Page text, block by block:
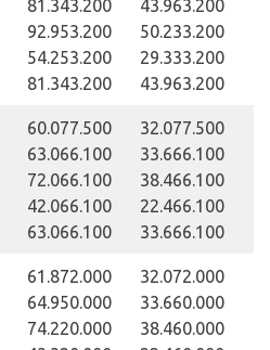
81.343.200
92.953.200
54.253.200
81.343.200
43.963.200
50.233.200
29.333.200
43.963.200
60.077.500
63.066.100
72.066.100
42.066.100
63.066.100
32.077.500
33.666.100
38.466.100
22.466.100
33.666.100
61.872.000
64.950.000
74.220.000
32.072.000
33.660.000
38.460.000